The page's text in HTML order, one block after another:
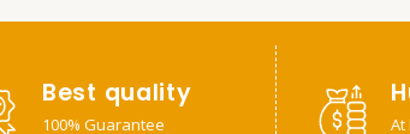
Best quality
100% Guarantee At